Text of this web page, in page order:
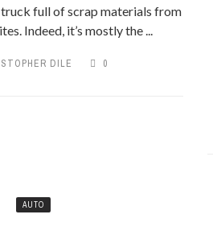
full of scrap materials from
Indeed, it’s mostly the ...
DILE 0
AUTO